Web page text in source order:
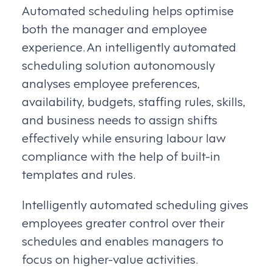
Automated scheduling helps optimise
both the manager and employee
experience. An intelligently automated
scheduling solution autonomously
analyses employee preferences,
availability, budgets, staffing rules, skills,
and business needs to assign shifts
effectively while ensuring labour law
compliance with the help of built-in
templates and rules.
Intelligently automated scheduling gives
employees greater control over their
schedules and enables managers to
focus on higher-value activities.